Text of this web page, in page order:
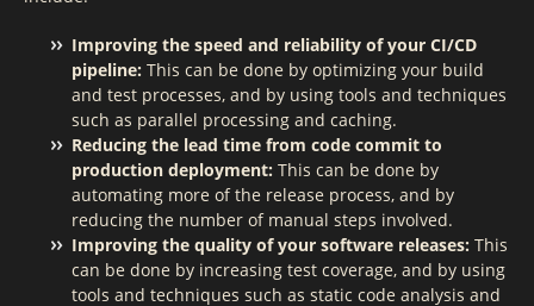
Improving the speed and reliability of your CI/CD
pipeline: This can be done by optimizing your build
and test processes, and by using tools and techniques
such as parallel processing and caching.
Reducing the lead time from code commit to
production deployment: This can be done by
automating more of the release process, and by
reducing the number of manual steps involved.
Improving the quality of your software releases: This
can be done by increasing test coverage, and by using
tools and techniques such as static code analysis and